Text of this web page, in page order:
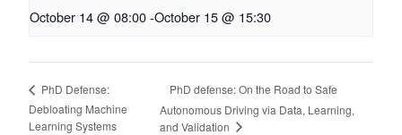
October 14 @ 08:00-October 15 @ 15:30
PhD Defense:
Debloating Machine
Learning Systems
PhD defense: On the Road to Safe
Autonomous Driving via Data, Learning,
and Validation